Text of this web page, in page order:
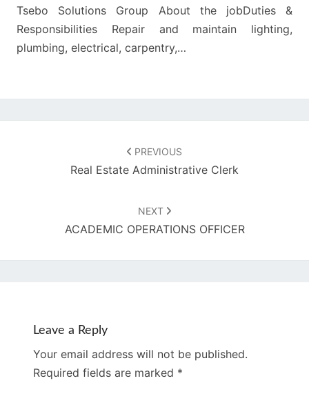
Tsebo Solutions Group About the jobDuties &
Responsibilities Repair and maintain lighting,
plumbing, electrical, carpentry,…
PREVIOUS
Real Estate Administrative Clerk
NEXT
ACADEMIC OPERATIONS OFFICER
Leave a Reply
Your email address will not be published.
Required fields are marked *